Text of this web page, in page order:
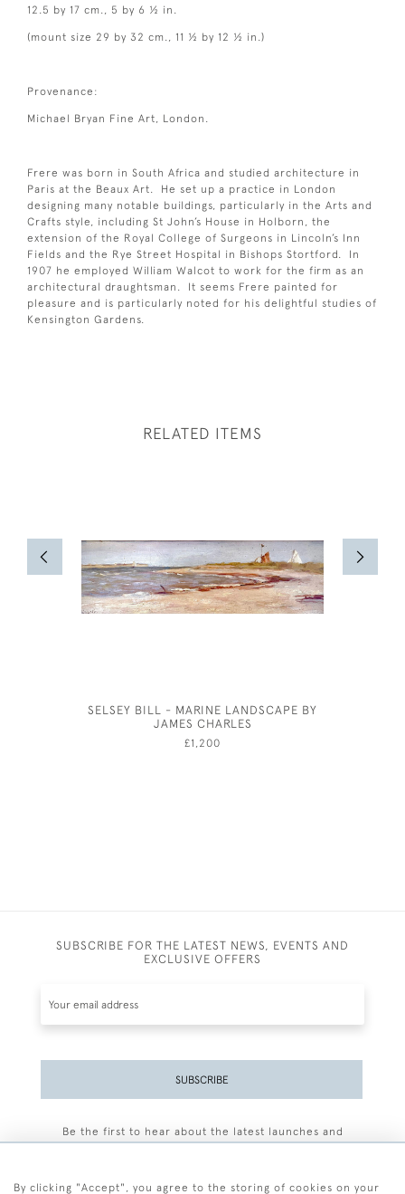
12.5 by 17 cm., 5 by 6 ½ in.
(mount size 29 by 32 cm., 11 ½ by 12 ½ in.)
Provenance:
Michael Bryan Fine Art, London.
Frere was born in South Africa and studied architecture in
Paris at the Beaux Art. He set up a practice in London
designing many notable buildings, particularly in the Arts and
Crafts style, including St John’s House in Holborn, the
extension of the Royal College of Surgeons in Lincoln’s Inn
Fields and the Rye Street Hospital in Bishops Stortford. In
1907 he employed William Walcot to work for the firm as an
architectural draughtsman. It seems Frere painted for
pleasure and is particularly noted for his delightful studies of
Kensington Gardens.
RELATED ITEMS
SELSEY BILL - MARINE LANDSCAPE BY
JAMES CHARLES
£1,200
SUBSCRIBE FOR THE LATEST NEWS, EVENTS AND
EXCLUSIVE OFFERS
SUBSCRIBE
Be the first to hear about the latest launches and
By clicking "Accept", you agree to the storing of cookies on your